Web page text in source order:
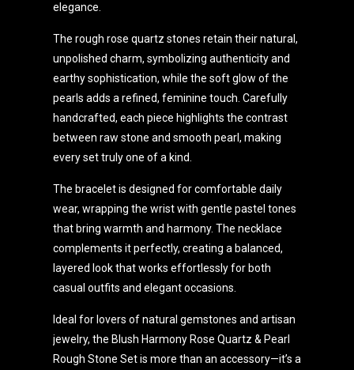
elegance.
The rough rose quartz stones retain their natural,
unpolished charm, symbolizing authenticity and
earthy sophistication, while the soft glow of the
pearls adds a refined, feminine touch. Carefully
handcrafted, each piece highlights the contrast
between raw stone and smooth pearl, making
every set truly one of a kind.
The bracelet is designed for comfortable daily
wear, wrapping the wrist with gentle pastel tones
that bring warmth and harmony. The necklace
complements it perfectly, creating a balanced,
layered look that works effortlessly for both
casual outfits and elegant occasions.
Ideal for lovers of natural gemstones and artisan
jewelry, the Blush Harmony Rose Quartz & Pearl
Rough Stone Set is more than an accessory—it’s a